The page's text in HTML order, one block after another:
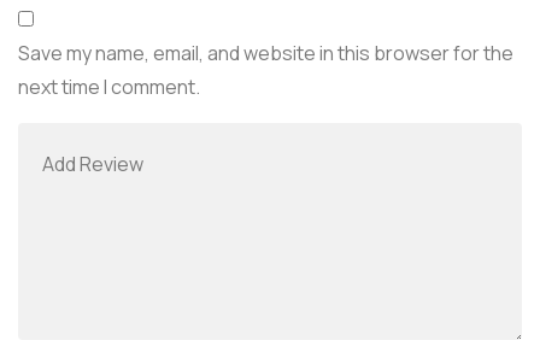
Save my name, email, and website in this browser for the
next time I comment.